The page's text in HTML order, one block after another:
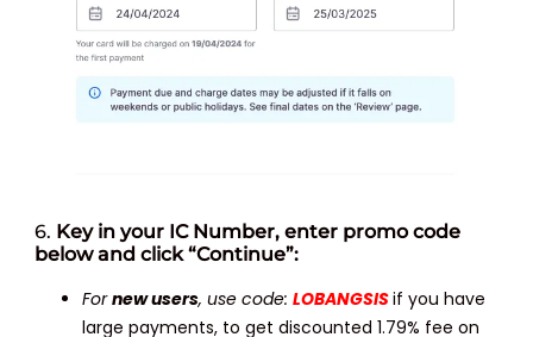
6. Key in your IC Number, enter promo code
below and click “Continue”:
Fornew users, use code:LOBANGSISif you have
large payments, to get discounted 1.79% fee on